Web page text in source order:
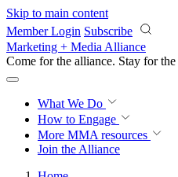
Skip to main content
Member Login Subscribe
Marketing + Media Alliance
Come for the alliance. Stay for the
What We Do
How to Engage
More MMA resources
Join the Alliance